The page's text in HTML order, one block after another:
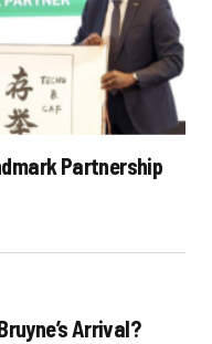
Partnership
Arrival?